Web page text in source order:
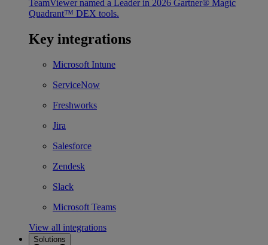
TeamViewer named a Leader in 2026 Gartner® Magic
Quadrant™ DEX tools.
Key integrations
Microsoft Intune
ServiceNow
Freshworks
Jira
Salesforce
Zendesk
Slack
Microsoft Teams
View all integrations
Solutions